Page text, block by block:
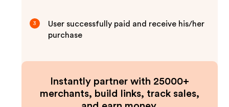
3
User successfully paid and receive his/her
purchase
Instantly partner with 25000+
merchants, build links, track sales,